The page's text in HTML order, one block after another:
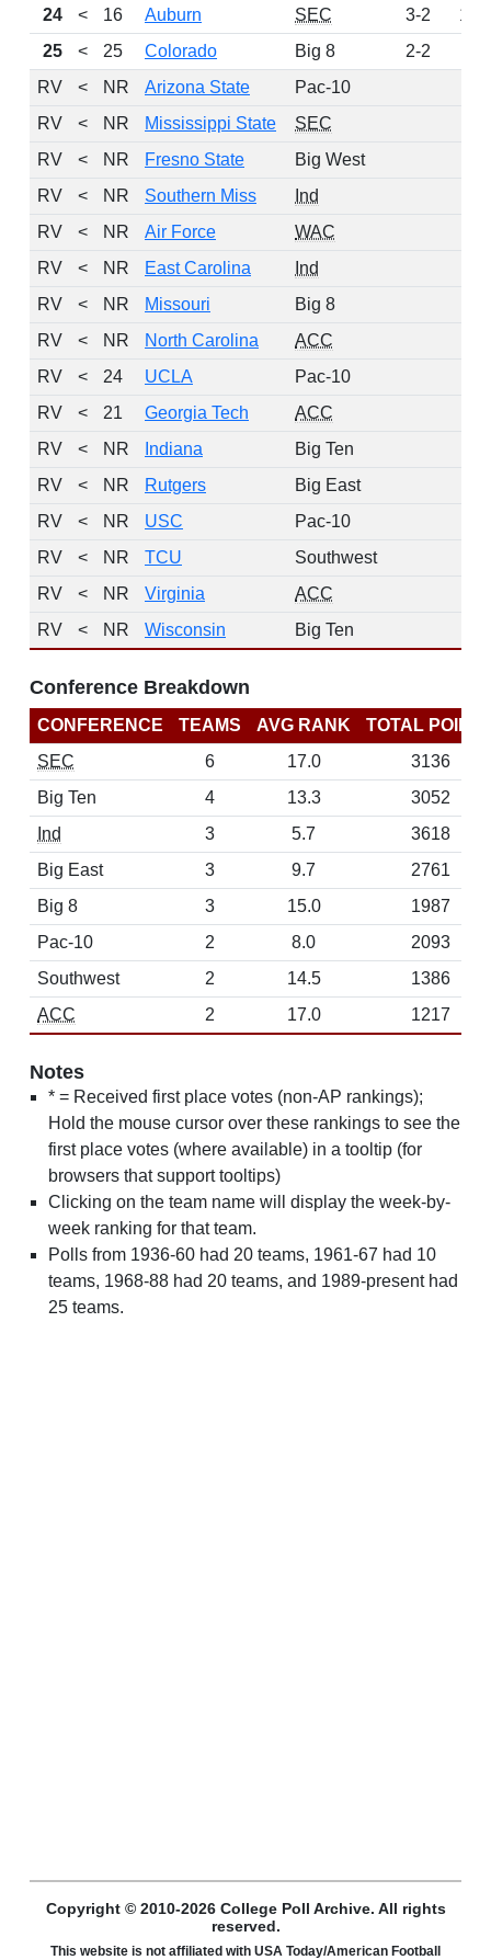
24
< 16 Auburn SEC 3-2
105
25
< 25 Colorado Big 8 2-2
RV
< NR Arizona State Pac-10
RV
< NR Mississippi State SEC
RV
< NR Fresno State Big West
RV
< NR Southern Miss Ind
RV
< NR Air Force WAC
RV
< NR East Carolina Ind
RV
< NR Missouri Big 8
RV
< NR North Carolina ACC
RV
< 24 UCLA Pac-10
RV
< 21 Georgia Tech ACC
RV
< NR Indiana Big Ten
RV
< NR Rutgers Big East
RV
< NR USC Pac-10
RV
< NR TCU Southwest
RV
< NR Virginia ACC
RV
< NR Wisconsin Big Ten
Conference Breakdown
CONFERENCE TEAMS AVG RANK
TOTAL
SEC
6 17.0
3136
Big Ten
4 13.3
3052
Ind
3 5.7
3618
Big East
3 9.7
2761
Big 8
3 15.0
1987
Pac-10
2 8.0
2093
Southwest
2 14.5
1386
ACC
2 17.0 1217
Notes
* = Received first place votes (non-AP rankings);
Hold the mouse cursor over these rankings to see the
first place votes (where available) in a tooltip (for
browsers that support tooltips)
Clicking on the team name will display the week-by-
week ranking for that team.
Polls from 1936-60 had 20 teams, 1961-67 had 10
teams, 1968-88 had 20 teams, and 1989-present had
25 teams.
Copyright © 2010-2026 College Poll Archive. All rights
reserved.
This website is not affiliated with USA Today/American Football